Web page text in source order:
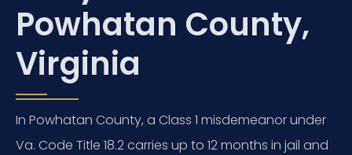
Powhatan County,
Virginia
In Powhatan County, a Class 1 misdemeanor under
Va. Code Title 18.2 carries up to 12 months in jail and